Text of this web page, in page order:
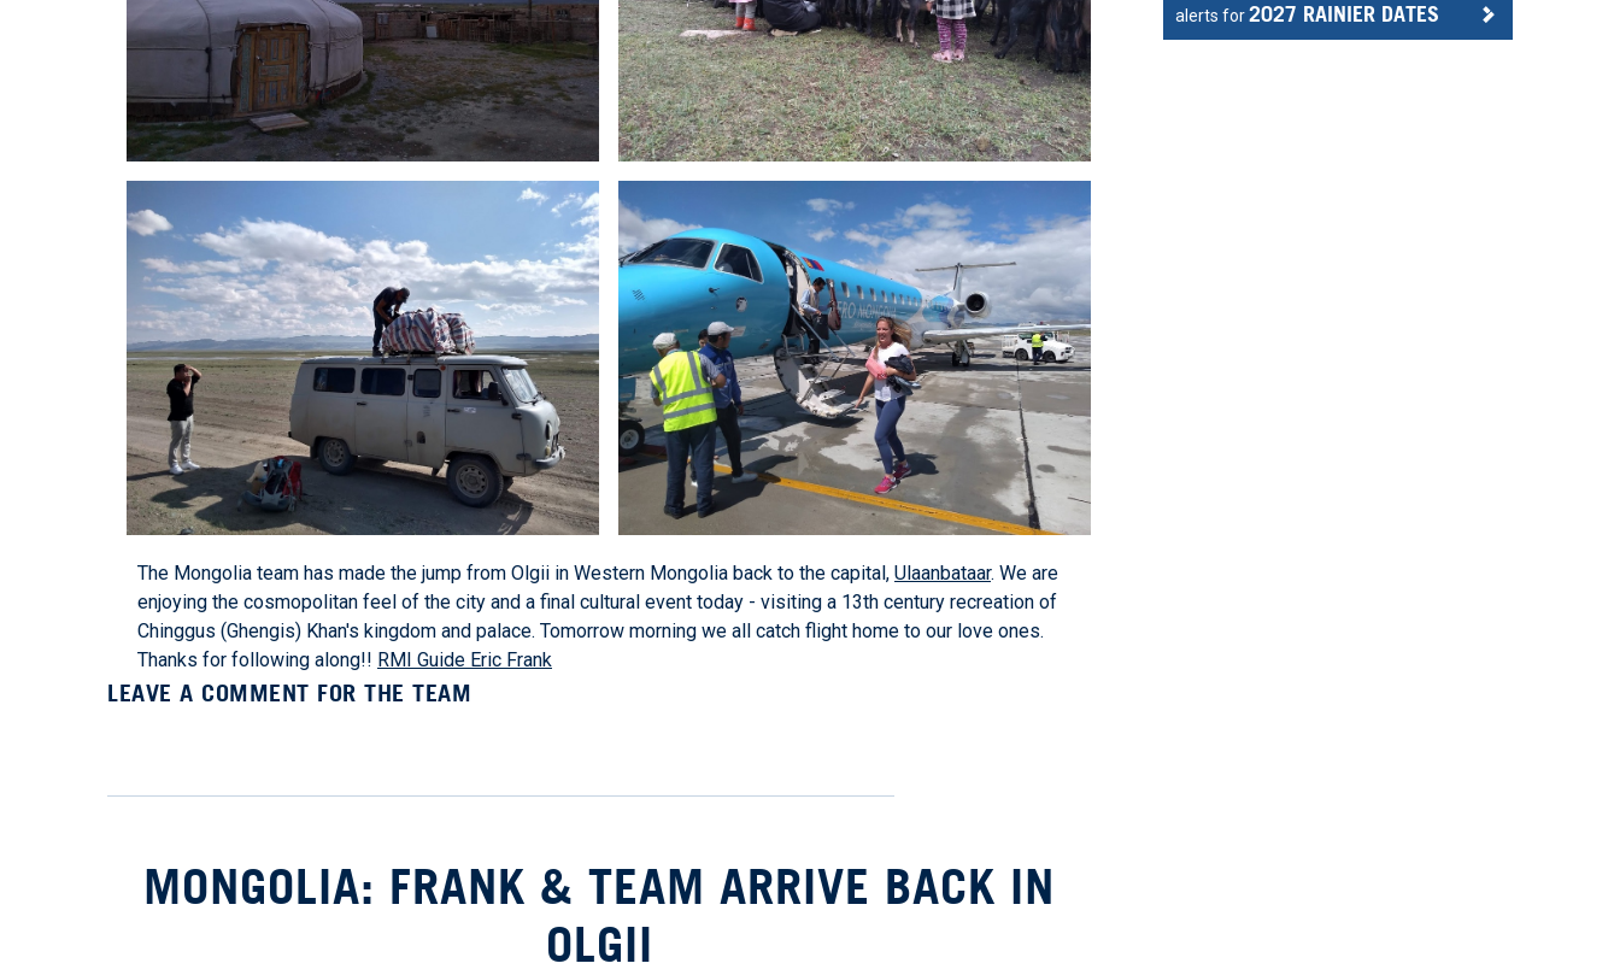
The Mongolia team has made the jump from Olgii in Western Mongolia back to the capital, Ulaanbataar. We are
enjoying the cosmopolitan feel of the city and a final cultural event today - visiting a 13th century recreation of
Chinggus (Ghengis) Khan's kingdom and palace. Tomorrow morning we all catch flight home to our love ones.
Thanks for following along!! RMI Guide Eric Frank
LEAVE A COMMENT FOR THE TEAM
MONGOLIA: FRANK & TEAM ARRIVE BACK IN
OLGII
alerts for2027 RAINIER DATES